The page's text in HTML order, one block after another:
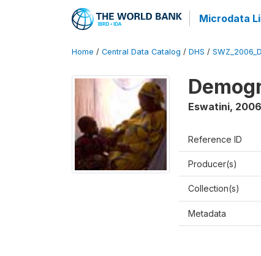
Microdata
Home / Central Data Catalog / DHS /
Eswatini,
Reference ID
Producer(s)
Collection(s)
Metadata